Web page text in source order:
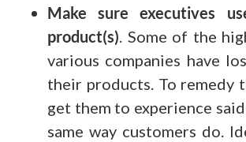
Make sure executives
product(s). Some of the
various companies have
their products. To remedy
get them to experience
same way customers do.